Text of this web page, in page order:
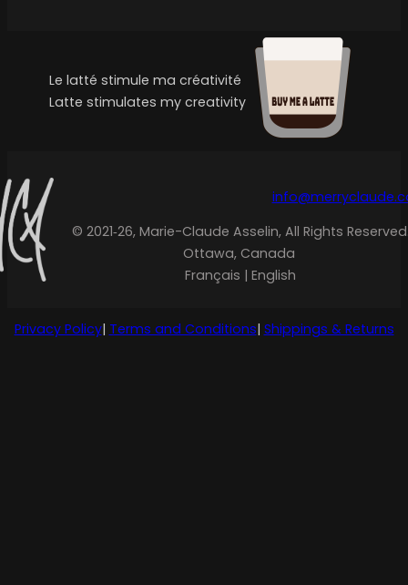
Le latté stimule ma créativité
Latte stimulates my creativity
© 2021‑26, Marie-Claude Asselin, All Rights
Ottawa, Canada
Français | English
Privacy Policy| Terms and Conditions| Shippings & Returns